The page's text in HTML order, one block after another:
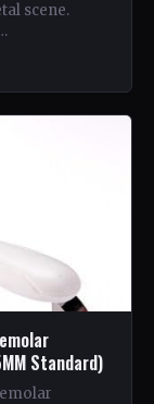
scene.
Standard)